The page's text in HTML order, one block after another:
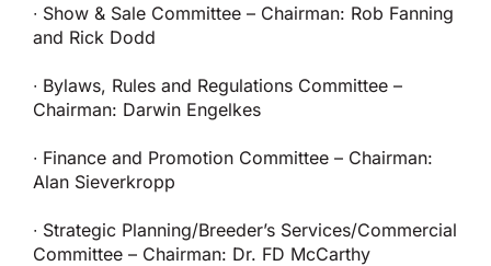
∙ Show & Sale Committee – Chairman: Rob Fanning
and Rick Dodd
∙ Bylaws, Rules and Regulations Committee –
Chairman: Darwin Engelkes
∙ Finance and Promotion Committee – Chairman:
Alan Sieverkropp
∙ Strategic Planning/Breeder’s Services/Commercial
Committee – Chairman: Dr. FD McCarthy